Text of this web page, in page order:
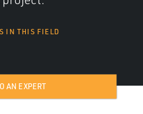
IN THIS FIELD
AN EXPERT